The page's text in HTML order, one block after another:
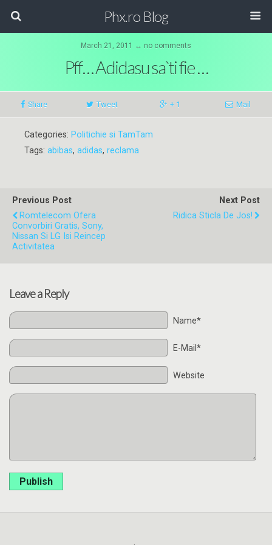
Phx.ro Blog
March 21, 2011 ↔ no comments
Pff… Adidasu sa`ti fie …
Share Tweet + 1 Mail
Categories: Politichie si TamTam
Tags: abibas, adidas, reclama
Previous Post
Romtelecom Ofera
Convorbiri Gratis, Sony,
Nissan Si LG Isi Reincep
Activitatea
Next Post
Ridica Sticla De Jos!
Leave a Reply
Name*
E-Mail*
Website
Publish